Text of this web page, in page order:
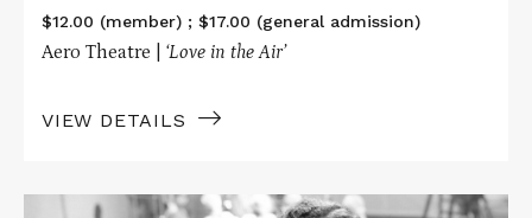
$12.00 (member) ; $17.00 (general admission)
Aero Theatre | ‘Love in the Air’
VIEW DETAILS